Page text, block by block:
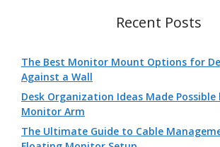
Recent Posts
The Best Monitor Mount Options for
Against a Wall
Desk Organization Ideas Made Possible
Monitor Arm
The Ultimate Guide to Cable